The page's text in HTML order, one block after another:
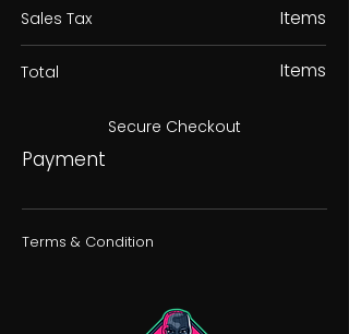
Sales Tax
Items
Total Items
Secure Checkout
Payment
Terms & Condition